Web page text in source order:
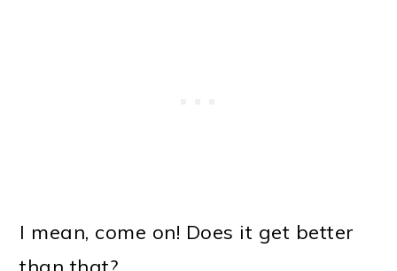
I mean, come on! Does it get better